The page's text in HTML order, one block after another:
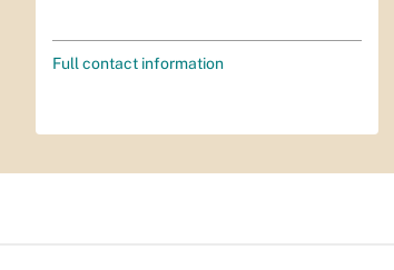
Full contact information